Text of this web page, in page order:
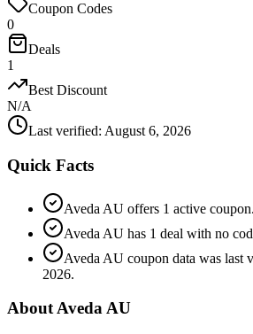
Coupon Codes
0
Deals
1
Best Discount
N/A
Last verified: August 6, 2026
Quick Facts
Aveda AU offers 1 active coupon.
Aveda AU has 1 deal with no
Aveda AU coupon data was last
2026.
About Aveda AU